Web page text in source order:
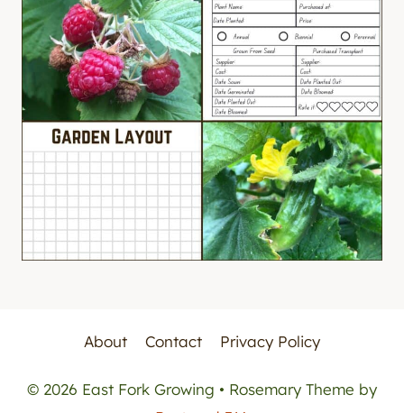
About Contact Privacy Policy
© 2026 East Fork Growing • Rosemary Theme by